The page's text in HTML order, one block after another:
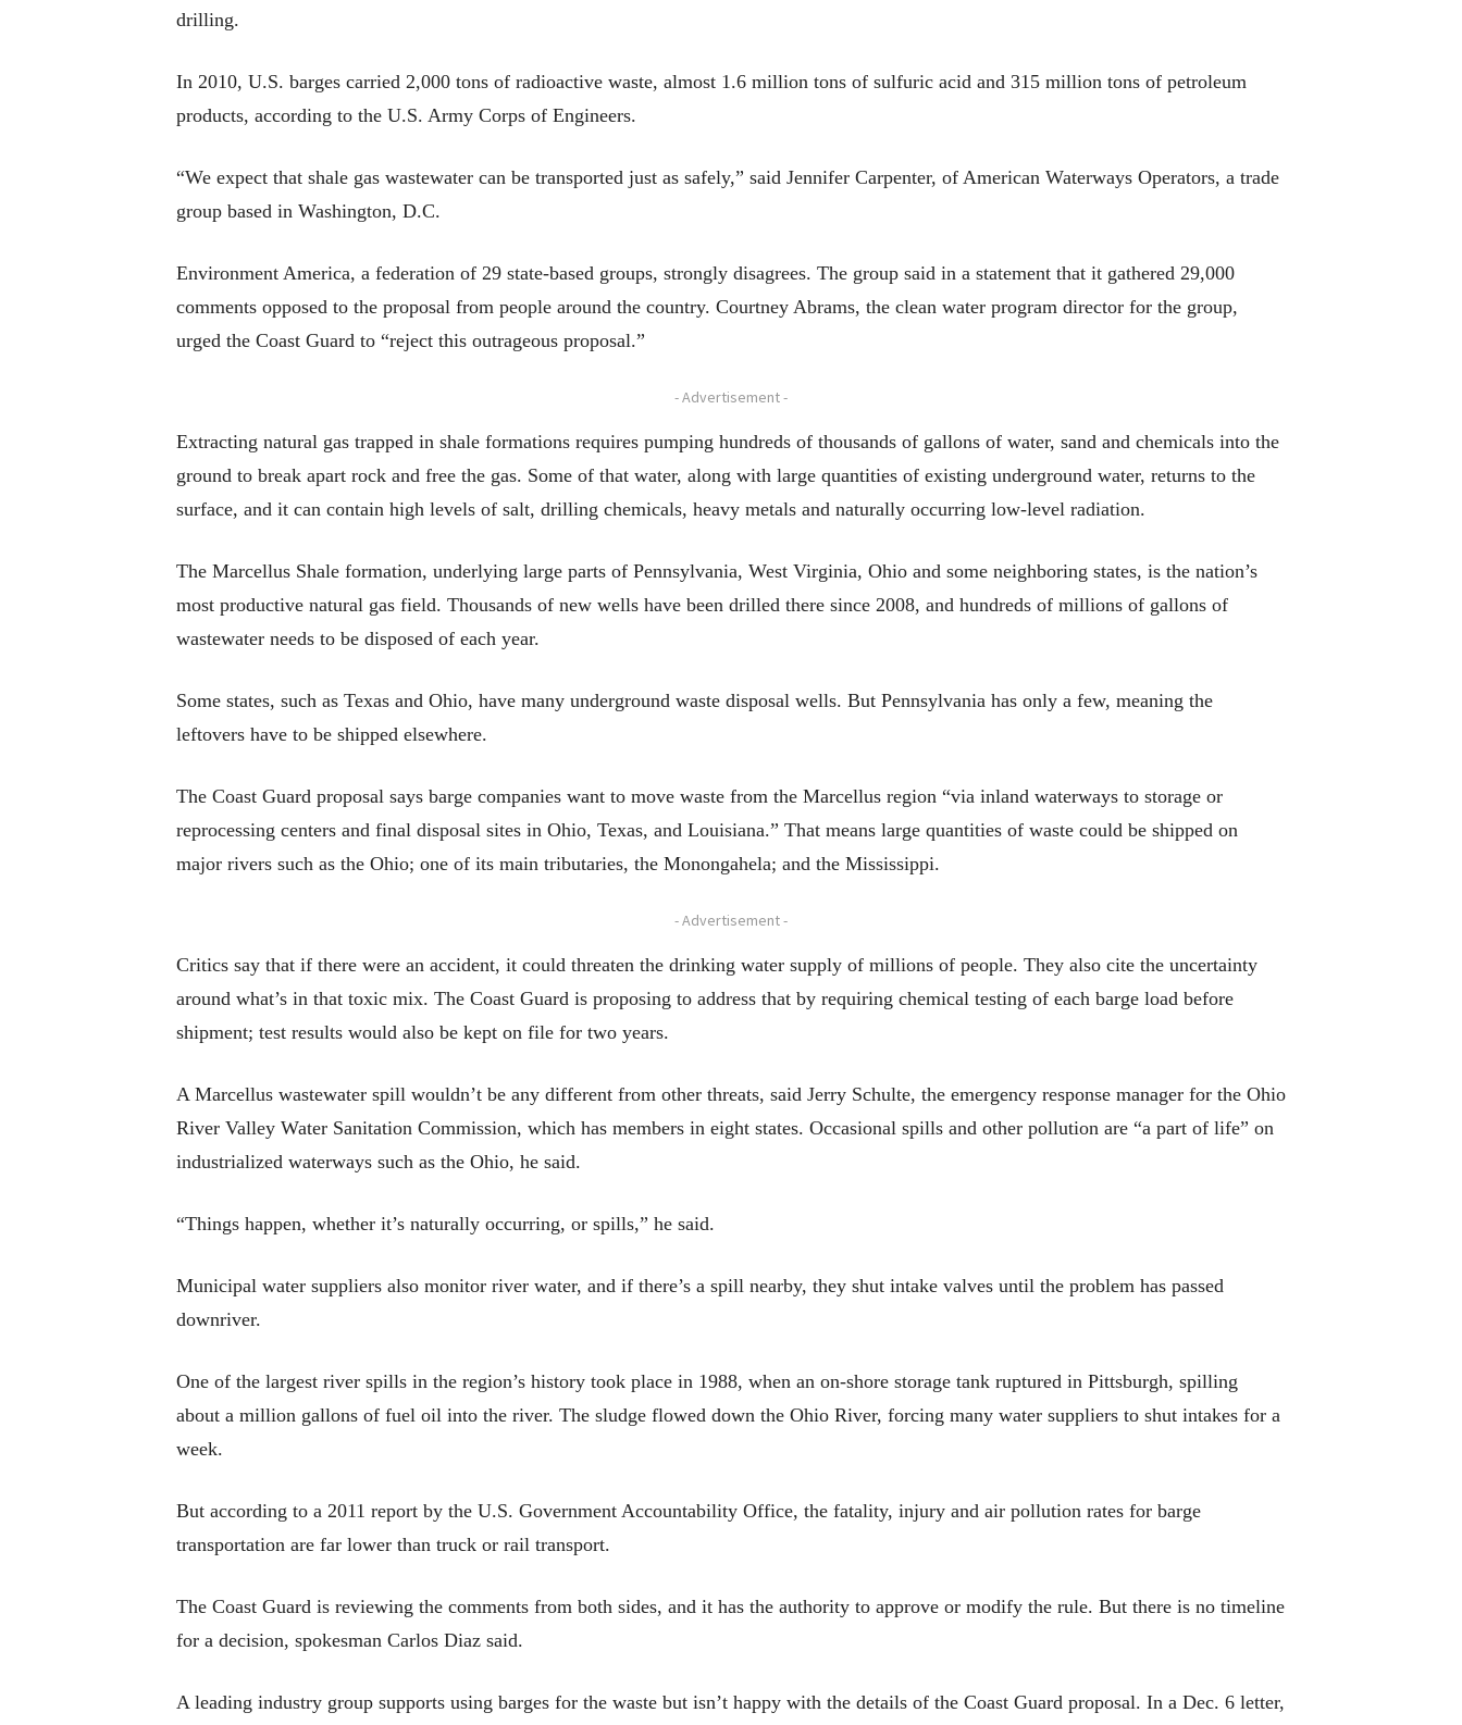
drilling.
In 2010, U.S. barges carried 2,000 tons of radioactive waste, almost 1.6 million tons of sulfuric acid and 315 million tons of petroleum
products, according to the U.S. Army Corps of Engineers.
“We expect that shale gas wastewater can be transported just as safely,” said Jennifer Carpenter, of American Waterways Operators, a trade
group based in Washington, D.C.
Environment America, a federation of 29 state-based groups, strongly disagrees. The group said in a statement that it gathered 29,000
comments opposed to the proposal from people around the country. Courtney Abrams, the clean water program director for the group,
urged the Coast Guard to “reject this outrageous proposal.”
- Advertisement -
Extracting natural gas trapped in shale formations requires pumping hundreds of thousands of gallons of water, sand and chemicals into the
ground to break apart rock and free the gas. Some of that water, along with large quantities of existing underground water, returns to the
surface, and it can contain high levels of salt, drilling chemicals, heavy metals and naturally occurring low-level radiation.
The Marcellus Shale formation, underlying large parts of Pennsylvania, West Virginia, Ohio and some neighboring states, is the nation’s
most productive natural gas field. Thousands of new wells have been drilled there since 2008, and hundreds of millions of gallons of
wastewater needs to be disposed of each year.
Some states, such as Texas and Ohio, have many underground waste disposal wells. But Pennsylvania has only a few, meaning the
leftovers have to be shipped elsewhere.
The Coast Guard proposal says barge companies want to move waste from the Marcellus region “via inland waterways to storage or
reprocessing centers and final disposal sites in Ohio, Texas, and Louisiana.” That means large quantities of waste could be shipped on
major rivers such as the Ohio; one of its main tributaries, the Monongahela; and the Mississippi.
- Advertisement -
Critics say that if there were an accident, it could threaten the drinking water supply of millions of people. They also cite the uncertainty
around what’s in that toxic mix. The Coast Guard is proposing to address that by requiring chemical testing of each barge load before
shipment; test results would also be kept on file for two years.
A Marcellus wastewater spill wouldn’t be any different from other threats, said Jerry Schulte, the emergency response manager for the Ohio
River Valley Water Sanitation Commission, which has members in eight states. Occasional spills and other pollution are “a part of life” on
industrialized waterways such as the Ohio, he said.
“Things happen, whether it’s naturally occurring, or spills,” he said.
Municipal water suppliers also monitor river water, and if there’s a spill nearby, they shut intake valves until the problem has passed
downriver.
One of the largest river spills in the region’s history took place in 1988, when an on-shore storage tank ruptured in Pittsburgh, spilling
about a million gallons of fuel oil into the river. The sludge flowed down the Ohio River, forcing many water suppliers to shut intakes for a
week.
But according to a 2011 report by the U.S. Government Accountability Office, the fatality, injury and air pollution rates for barge
transportation are far lower than truck or rail transport.
The Coast Guard is reviewing the comments from both sides, and it has the authority to approve or modify the rule. But there is no timeline
for a decision, spokesman Carlos Diaz said.
A leading industry group supports using barges for the waste but isn’t happy with the details of the Coast Guard proposal. In a Dec. 6 letter,